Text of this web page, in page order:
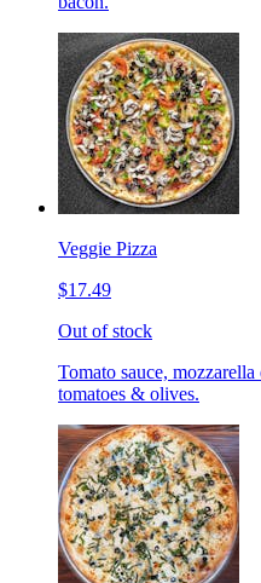
Veggie Pizza
$17.49
Out of stock
Tomato sauce,
tomatoes & olives.